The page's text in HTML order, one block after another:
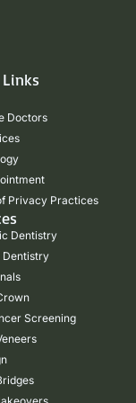
Doctors
Privacy Practices
Dentistry
Dentistry
Screening